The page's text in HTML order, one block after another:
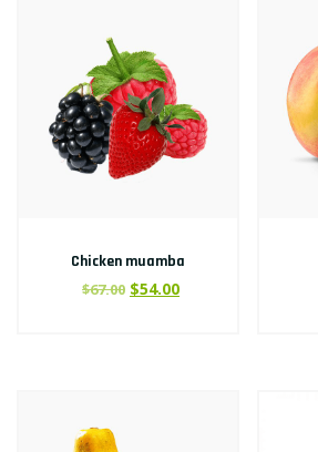
Chicken muamba
$67.00 $54.00